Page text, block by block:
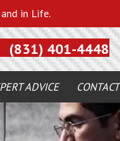
in Life.
(831) 401-4448
ADVICE CONTACT